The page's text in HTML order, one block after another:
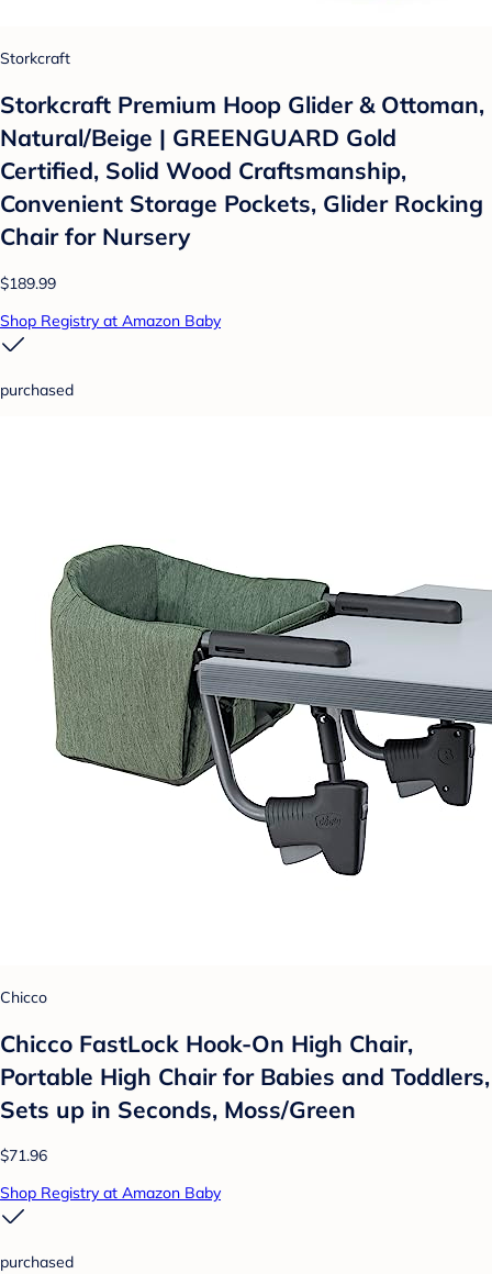
Storkcraft
Storkcraft Premium Hoop Glider & Ottoman,
Natural/Beige | GREENGUARD Gold
Certified, Solid Wood Craftsmanship,
Convenient Storage Pockets, Glider Rocking
Chair for Nursery
$189.99
Shop Registry at Amazon Baby
purchased
Chicco
Chicco FastLock Hook-On High Chair,
Portable High Chair for Babies and Toddlers,
Sets up in Seconds, Moss/Green
$71.96
Shop Registry at Amazon Baby
purchased